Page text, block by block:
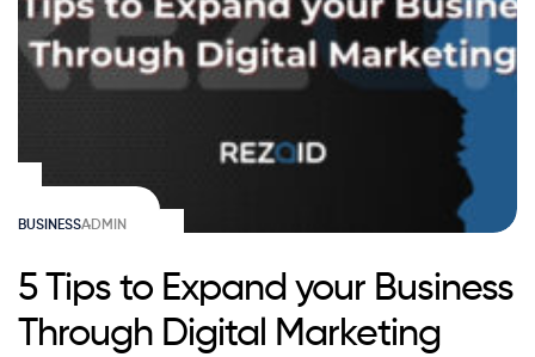
BUSINESSADMIN
5 Tips to Expand your Business
Through Digital Marketing